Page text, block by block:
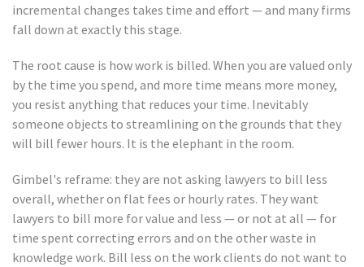
incremental changes takes time and effort — and many firms
fall down at exactly this stage.
The root cause is how work is billed. When you are valued only
by the time you spend, and more time means more money,
you resist anything that reduces your time. Inevitably
someone objects to streamlining on the grounds that they
will bill fewer hours. It is the elephant in the room.
Gimbel's reframe: they are not asking lawyers to bill less
overall, whether on flat fees or hourly rates. They want
lawyers to bill more for value and less — or not at all — for
time spent correcting errors and on the other waste in
knowledge work. Bill less on the work clients do not want to